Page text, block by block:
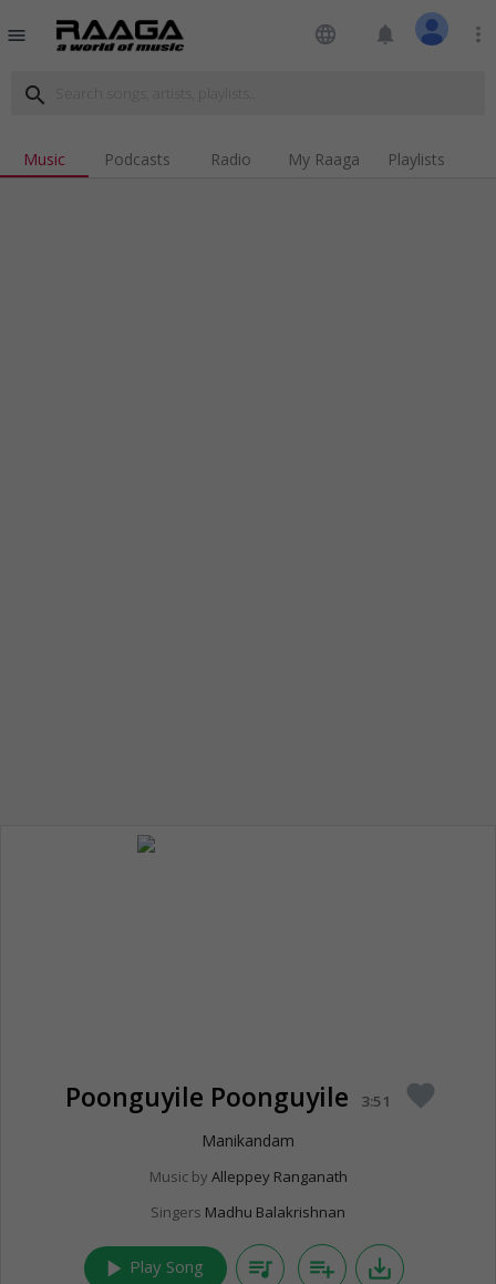
menu language notifications more_vert
search
Music Podcasts Radio My Raaga Playlists
Poonguyile Poonguyile 3:51 favorite
Manikandam
Music by Alleppey Ranganath
Singers Madhu Balakrishnan
play_arrow Play Song queue_music playlist_add save_alt